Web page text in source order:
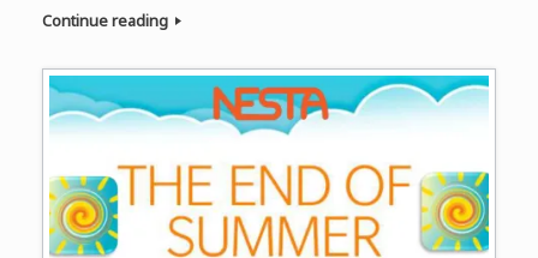
Continue reading